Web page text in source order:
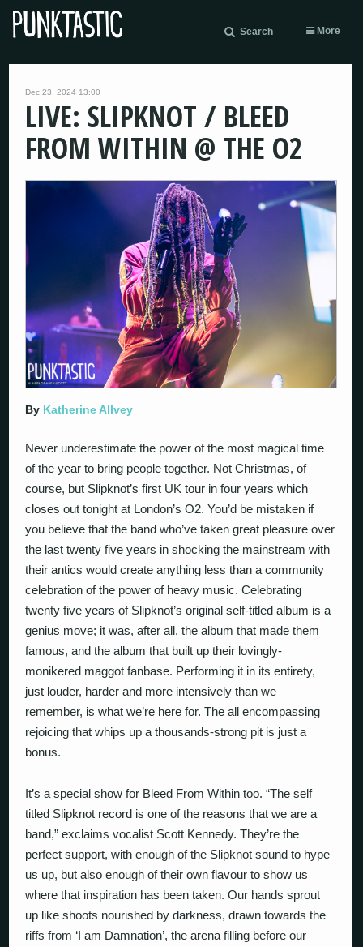
Search More
Dec 23, 2024 13:00
LIVE: SLIPKNOT / BLEED
FROM WITHIN @ THE O2
By Katherine Allvey
Never underestimate the power of the most magical time
of the year to bring people together. Not Christmas, of
course, but Slipknot’s first UK tour in four years which
closes out tonight at London’s O2. You’d be mistaken if
you believe that the band who’ve taken great pleasure over
the last twenty five years in shocking the mainstream with
their antics would create anything less than a community
celebration of the power of heavy music. Celebrating
twenty five years of Slipknot’s original self-titled album is a
genius move; it was, after all, the album that made them
famous, and the album that built up their lovingly-
monikered maggot fanbase. Performing it in its entirety,
just louder, harder and more intensively than we
remember, is what we’re here for. The all encompassing
rejoicing that whips up a thousands-strong pit is just a
bonus.
It’s a special show for Bleed From Within too. “The self
titled Slipknot record is one of the reasons that we are a
band,” exclaims vocalist Scott Kennedy. They’re the
perfect support, with enough of the Slipknot sound to hype
us up, but also enough of their own flavour to show us
where that inspiration has been taken. Our hands sprout
up like shoots nourished by darkness, drawn towards the
riffs from ‘I am Damnation’, the arena filling before our